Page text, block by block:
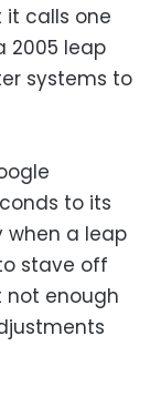
calls one
2005 leap
systems to
to its
when a leap
stave off
not enough